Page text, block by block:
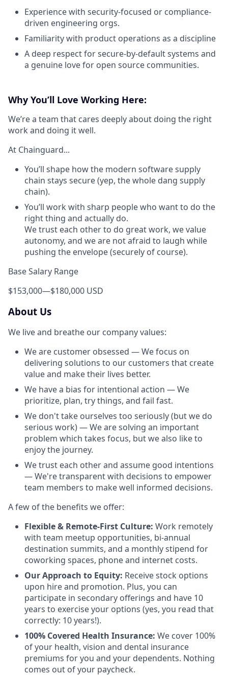
Experience with security-focused or compliance-
driven engineering orgs.
Familiarity with product operations as a discipline
A deep respect for secure-by-default systems and
a genuine love for open source communities.
Why You’ll Love Working Here:
We’re a team that cares deeply about doing the right
work and doing it well.
At Chainguard...
You’ll shape how the modern software supply
chain stays secure (yep, the whole dang supply
chain).
You’ll work with sharp people who want to do the
right thing and actually do.
We trust each other to do great work, we value
autonomy, and we are not afraid to laugh while
pushing the envelope (securely of course).
Base Salary Range
$153,000—$180,000 USD
About Us
We live and breathe our company values:
We are customer obsessed — We focus on
delivering solutions to our customers that create
value and make their lives better.
We have a bias for intentional action — We
prioritize, plan, try things, and fail fast.
We don't take ourselves too seriously (but we do
serious work) — We are solving an important
problem which takes focus, but we also like to
enjoy the journey.
We trust each other and assume good intentions
— We're transparent with decisions to empower
team members to make well informed decisions.
A few of the benefits we offer:
Flexible & Remote-First Culture: Work remotely
with team meetup opportunities, bi-annual
destination summits, and a monthly stipend for
coworking spaces, phone and internet costs.
Our Approach to Equity: Receive stock options
upon hire and promotion. Plus, you can
participate in secondary offerings and have 10
years to exercise your options (yes, you read that
correctly: 10 years!).
100% Covered Health Insurance: We cover 100%
of your health, vision and dental insurance
premiums for you and your dependents. Nothing
comes out of your paycheck.